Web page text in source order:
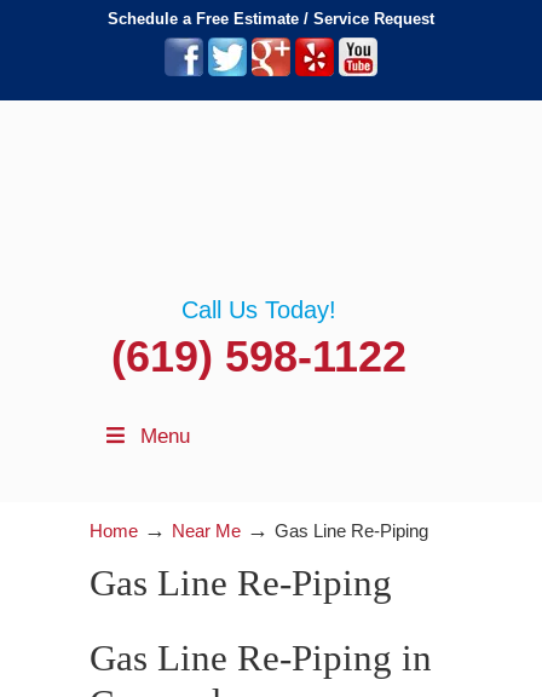
Schedule a Free Estimate / Service Request
Call Us Today!
(619) 598-1122
Menu
Home → Near Me → Gas Line Re-Piping
Gas Line Re-Piping
Gas Line Re-Piping in